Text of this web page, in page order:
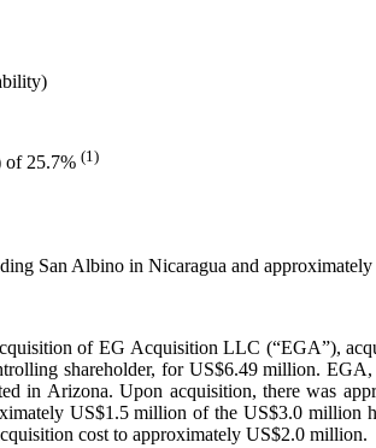
of 25.7% (1)
San Albino in Nicaragua and
of EG Acquisition LLC (“EGA”),
shareholder, for US$6.49 million.
in Arizona. Upon acquisition, there was
US$1.5 million of the US$3.0
cost to approximately US$2.0 million.